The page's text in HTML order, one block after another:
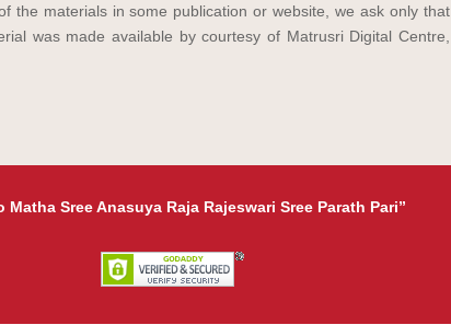
the materials in some publication or website, we ask only that
was made available by courtesy of Matrusri Digital Centre,
Matha Sree Anasuya Raja Rajeswari Sree Parath Pari”